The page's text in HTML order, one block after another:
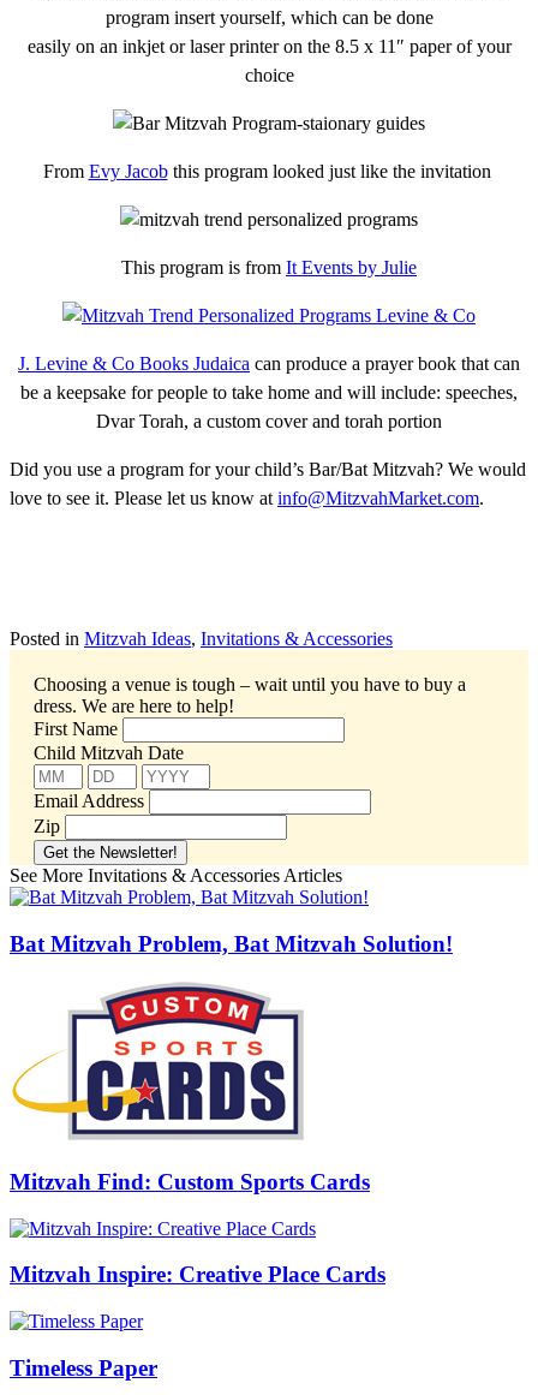
program insert yourself, which can be done
easily on an inkjet or laser printer on the 8.5 x 11″ paper of your
choice
From Evy Jacobthis program looked just like the invitation
This program is from It Events by Julie
J. Levine & Co Books Judaica can produce a prayer book that can
be a keepsake for people to take home and will include: speeches,
Dvar Torah, a custom cover and torah portion
Did you use a program for your child’s Bar/Bat Mitzvah? We would
love to see it. Please let us know at info@MitzvahMarket.com.
Posted in Mitzvah Ideas, Invitations & Accessories
Choosing a venue is tough – wait until you have to buy a
dress. We are here to help!
First Name
Child Mitzvah Date
Email Address
Zip
See More Invitations & Accessories Articles
Bat Mitzvah Problem, Bat Mitzvah Solution!
Mitzvah Find: Custom Sports Cards
Mitzvah Inspire: Creative Place Cards
Timeless Paper